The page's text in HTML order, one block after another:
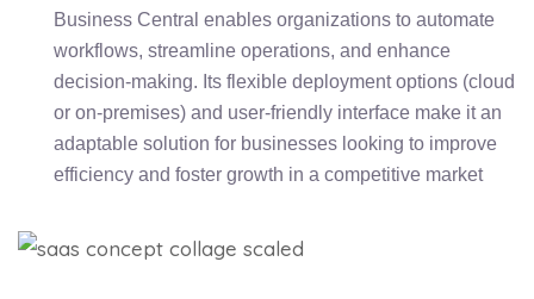
Business Central enables organizations to automate
workflows, streamline operations, and enhance
decision-making. Its flexible deployment options (cloud
or on-premises) and user-friendly interface make it an
adaptable solution for businesses looking to improve
efficiency and foster growth in a competitive market